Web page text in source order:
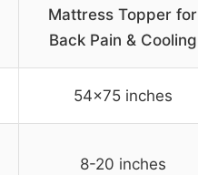
Mattress Topper for
Back Pain & Cooling
54×75 inches
8-20 inches